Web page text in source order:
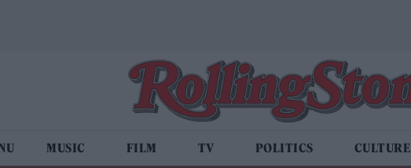
MUSIC FILM TV POLITICS CULTURE